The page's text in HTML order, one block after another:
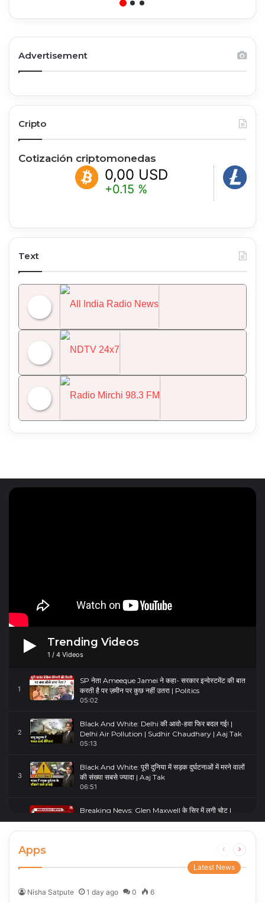
Advertisement
Cripto
Cotización criptomonedas
0,00 USD
+0.15 %
0,00
-0.20 %
Text
NDTV 24x7
Trending Videos
1 / 4 Videos
1
SP नेता Ameeque Jamei ने कहा- सरकार इन्वेस्टमेंट की बात
करती है पर ज़मीन पर कुछ नहीं उतरा | Politics
05:02
2
Black And White: Delhi की आवो-हवा फिर बदल गई! |
Delhi Air Pollution | Sudhir Chaudhary | Aaj Tak
05:13
3
Black And White: पूरी दुनिया में सड़क दुर्घटनाओं में मरने वालों
की संख्या सबसे ज्यादा | Aaj Tak
06:51
Breaking News: Glen Maxwell के सिर में लगी चोट |
Glenn Maxwell Injured | Australia Vs England
00:23
Apps
Previous
page
Next
Latest News
Nisha Satpute 1 day ago 0 6